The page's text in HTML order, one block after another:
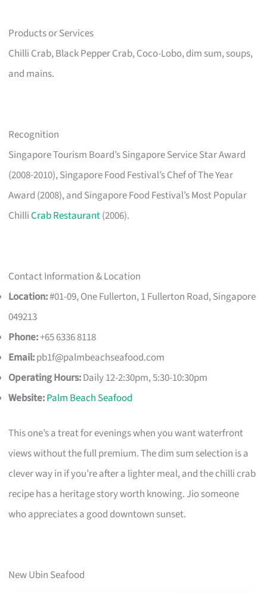
Products or Services
Chilli Crab, Black Pepper Crab, Coco-Lobo, dim sum, soups,
and mains.
Recognition
Singapore Tourism Board’s Singapore Service Star Award
(2008-2010), Singapore Food Festival’s Chef of The Year
Award (2008), and Singapore Food Festival’s Most Popular
ChilliCrab Restaurant(2006).
Contact Information & Location
Location:#01-09, One Fullerton, 1 Fullerton Road, Singapore
049213
Phone:+65 6336 8118
Email:pb1f@palmbeachseafood.com
Operating Hours:Daily 12-2:30pm, 5:30-10:30pm
Website:Palm Beach Seafood
This one’s a treat for evenings when you want waterfront
views without the full premium. The dim sum selection is a
clever way in if you’re after a lighter meal, and the chilli crab
recipe has a heritage story worth knowing. Jio someone
who appreciates a good downtown sunset.
New Ubin Seafood